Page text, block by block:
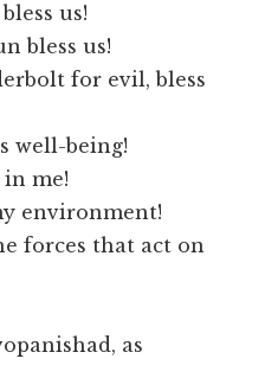
us!
bless us!
for evil, bless
well-being!
in me!
environment!
forces that act on
as